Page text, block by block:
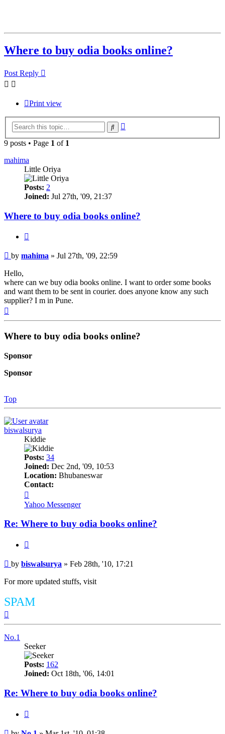
Where to buy odia books online?
Post Reply
Print view
Search
9 posts • Page 1 of 1
mahima
Little Oriya
Posts: 2
Joined: Jul 27th, '09, 21:37
Where to buy odia books online?
Post
by mahima » Jul 27th, '09, 22:59
Hello,
where can we buy odia books online. I want to order some books
and want them to be sent in courier. does anyone know any such
supplier? I m in Pune.
Where to buy odia books online?
Sponsor
Sponsor
Top
biswalsurya
Kiddie
Posts: 34
Joined: Dec 2nd, '09, 10:53
Location: Bhubaneswar
Contact:
biswalsurya
Yahoo Messenger
Re: Where to buy odia books online?
Post
by biswalsurya » Feb 28th, '10, 17:21
For more updated stuffs, visit
SPAM
No.1
Seeker
Posts: 162
Joined: Oct 18th, '06, 14:01
Re: Where to buy odia books online?
Post